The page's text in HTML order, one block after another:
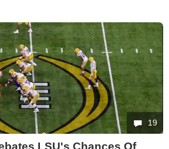
19
LSU's Chances Of